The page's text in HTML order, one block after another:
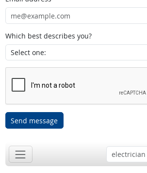
Which best describes you?
Send message